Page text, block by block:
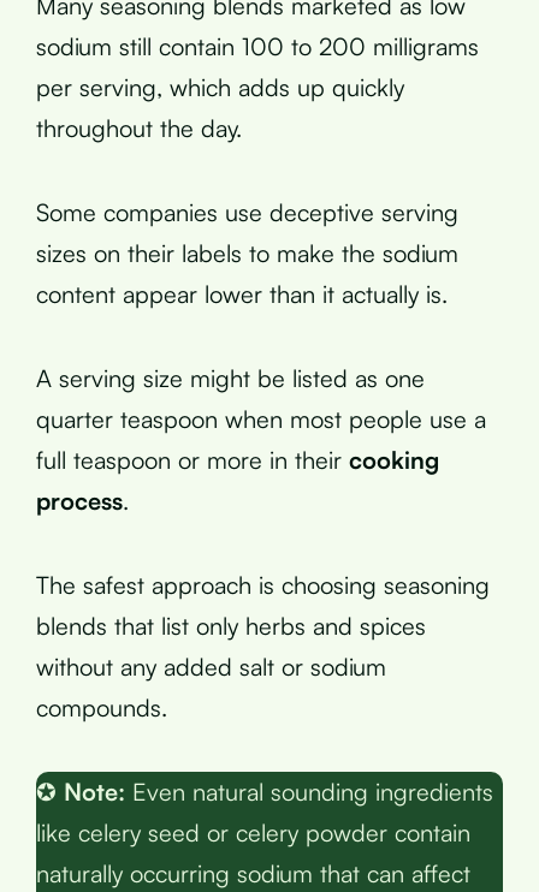
sodium still contain 100 to 200 milligrams
per serving, which adds up quickly
throughout the day.
Some companies use deceptive serving
sizes on their labels to make the sodium
content appear lower than it actually is.
A serving size might be listed as one
quarter teaspoon when most people use a
full teaspoon or more in their cooking
process.
The safest approach is choosing seasoning
blends that list only herbs and spices
without any added salt or sodium
compounds.
✪ Note: Even natural sounding ingredients
like celery seed or celery powder contain
naturally occurring sodium that can affect